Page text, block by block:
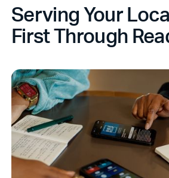
Serving Your
First Through